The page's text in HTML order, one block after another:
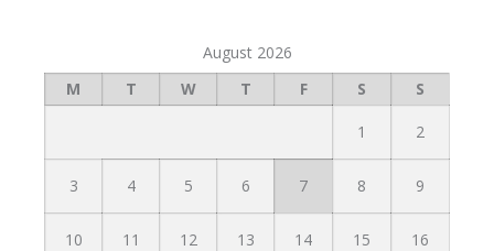
August 2026
M
T W T F S S
1 2
3 4 5 6 7 8 9
10 11 12 13 14 15 16